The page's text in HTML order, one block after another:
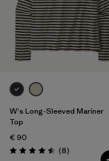
W's Long-Sleeved Mariner
Top
€ 90
Rating: 4.5 / 5 (8Reviews
)